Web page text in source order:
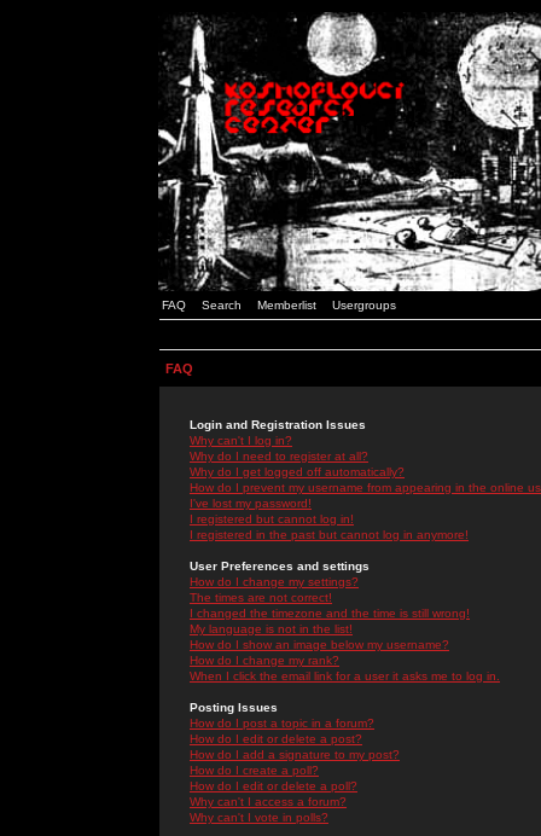
FAQ Search Memberlist Usergroups
FAQ
Login and Registration Issues
Why can't I log in?
Why do I need to register at all?
Why do I get logged off automatically?
How do I prevent my username from appearing in the online
I've lost my password!
I registered but cannot log in!
I registered in the past but cannot log in anymore!
User Preferences and settings
How do I change my settings?
The times are not correct!
I changed the timezone and the time is still wrong!
My language is not in the list!
How do I show an image below my username?
How do I change my rank?
When I click the email link for a user it asks me to log in.
Posting Issues
How do I post a topic in a forum?
How do I edit or delete a post?
How do I add a signature to my post?
How do I create a poll?
How do I edit or delete a poll?
Why can't I access a forum?
Why can't I vote in polls?